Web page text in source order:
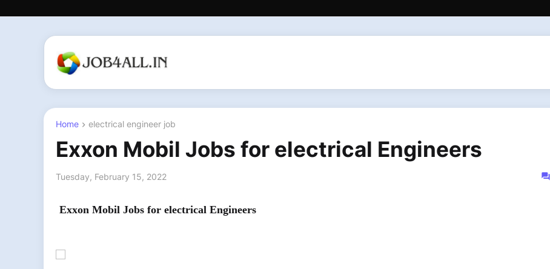
Home electrical engineer job
Exxon Mobil Jobs for electrical Engineers
Tuesday, February 15, 2022
Exxon Mobil Jobs for electrical Engineers